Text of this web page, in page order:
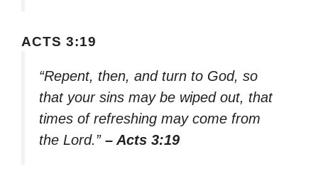
ACTS 3:19
“Repent, then, and turn to God, so
that your sins may be wiped out, that
times of refreshing may come from
the Lord.” – Acts 3:19